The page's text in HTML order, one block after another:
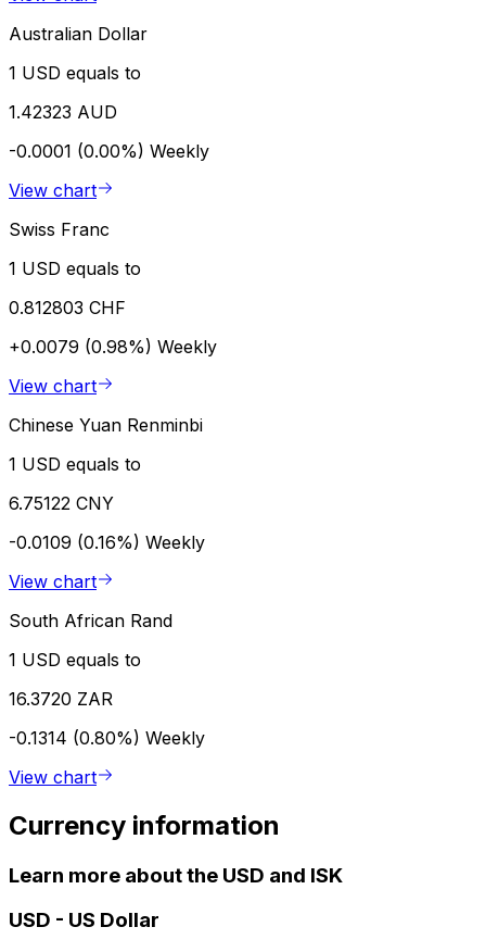
Australian Dollar
1 USD equals to
1.42323 AUD
-0.0001 (0.00%) Weekly
View chart
Swiss Franc
1 USD equals to
0.812803 CHF
+0.0079 (0.98%) Weekly
View chart
Chinese Yuan Renminbi
1 USD equals to
6.75122 CNY
-0.0109 (0.16%) Weekly
View chart
South African Rand
1 USD equals to
16.3720 ZAR
-0.1314 (0.80%) Weekly
View chart
Currency information
Learn more about the USD and ISK
USD - US Dollar